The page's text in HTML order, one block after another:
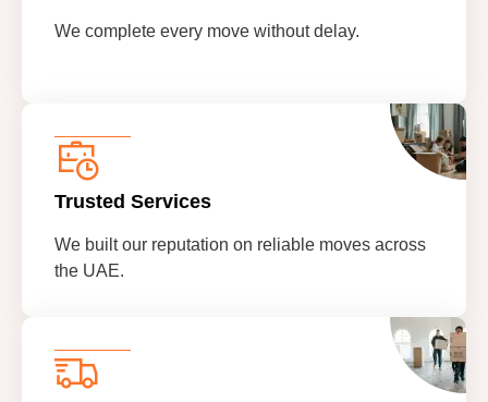
We complete every move without delay.
Trusted Services
We built our reputation on reliable moves across
the UAE.